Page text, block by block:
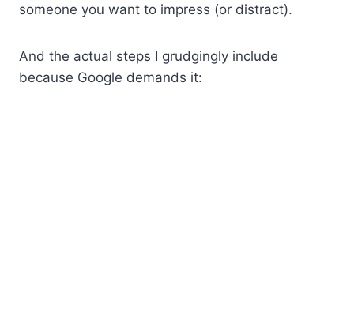
someone you want to impress (or distract).
And the actual steps I grudgingly include
because Google demands it: